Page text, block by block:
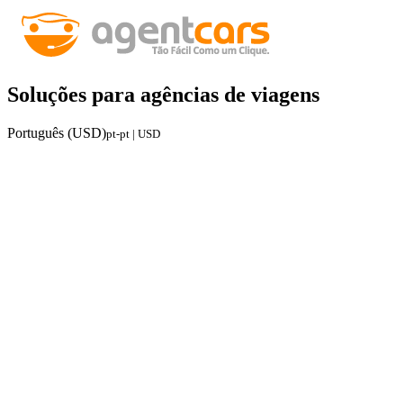
Soluções para agências de viagens
Português (USD)pt-pt | USD